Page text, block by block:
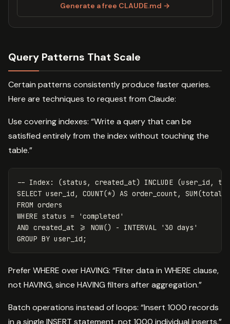
Generate a free CLAUDE.md →
Query Patterns That Scale
Certain patterns consistently produce faster queries.
Here are techniques to request from Claude:
Use covering indexes: “Write a query that can be
satisfied entirely from the index without touching the
table.”
-- Index: (status, created_at) INCLUDE (user_id,
SELECT user_id , COUNT(*) AS order_count , SUM(total
FROM orders
WHERE status =
'completed'
AND created_at >= NOW() - INTERVAL
'30 days'
GROUP BY user_id ;
Prefer WHERE over HAVING: “Filter data in WHERE clause,
not HAVING, since HAVING filters after aggregation.”
Batch operations instead of loops: “Insert 1000 records
in a single INSERT statement, not 1000 individual inserts.”